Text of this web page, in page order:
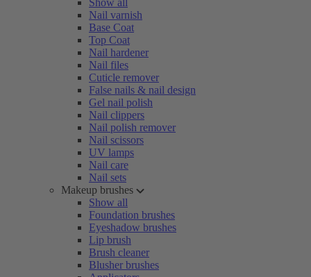
Show all
Nail varnish
Base Coat
Top Coat
Nail hardener
Nail files
Cuticle remover
False nails & nail design
Gel nail polish
Nail clippers
Nail polish remover
Nail scissors
UV lamps
Nail care
Nail sets
Makeup brushes
Show all
Foundation brushes
Eyeshadow brushes
Lip brush
Brush cleaner
Blusher brushes